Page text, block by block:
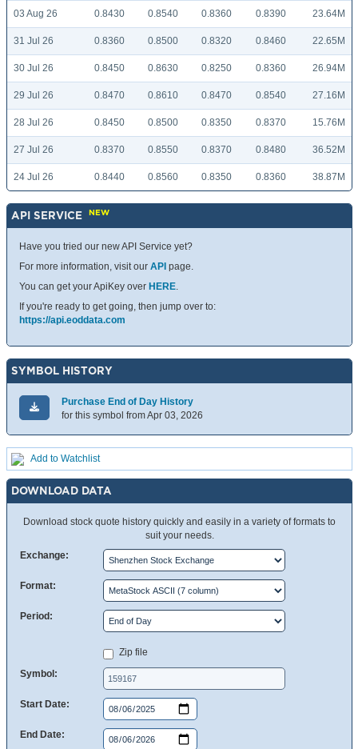
03 Aug 26 0.8430 0.8540 0.8360 0.8390 23.64M
31 Jul 26 0.8360 0.8500 0.8320 0.8460 22.65M
30 Jul 26 0.8450 0.8630 0.8250 0.8360 26.94M
29 Jul 26 0.8470 0.8610 0.8470 0.8540 27.16M
28 Jul 26 0.8450 0.8500 0.8350 0.8370 15.76M
27 Jul 26 0.8370 0.8550 0.8370 0.8480 36.52M
24 Jul 26 0.8440 0.8560 0.8350 0.8360 38.87M
API SERVICE NEW
Have you tried our new API Service yet?
For more information, visit our API page.
You can get your ApiKey over HERE.
If you're ready to get going, then jump over to:
https://api.eoddata.com
SYMBOL HISTORY
Purchase End of Day History
for this symbol from Apr 03, 2026
Add to Watchlist
DOWNLOAD DATA
Download stock quote history quickly and easily in a variety of formats to
suit your needs.
Exchange:
Format:
Period:
Zip file
Symbol:
Start Date:
End Date: